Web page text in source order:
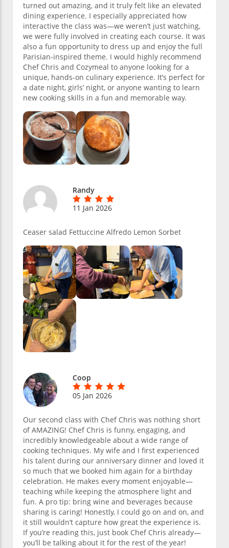
turned out amazing, and it truly felt like an elevated
dining experience. I especially appreciated how
interactive the class was—we weren’t just watching,
we were fully involved in creating each course. It was
also a fun opportunity to dress up and enjoy the full
Parisian-inspired theme. I would highly recommend
Chef Chris and Cozymeal to anyone looking for a
unique, hands-on culinary experience. It’s perfect for
a date night, girls’ night, or anyone wanting to learn
new cooking skills in a fun and memorable way.
Randy
11 Jan 2026
Ceaser salad Fettuccine Alfredo Lemon Sorbet
Coop
05 Jan 2026
Our second class with Chef Chris was nothing short
of AMAZING! Chef Chris is funny, engaging, and
incredibly knowledgeable about a wide range of
cooking techniques. My wife and I first experienced
his talent during our anniversary dinner and loved it
so much that we booked him again for a birthday
celebration. He makes every moment enjoyable—
teaching while keeping the atmosphere light and
fun. A pro tip: bring wine and beverages because
sharing is caring! Honestly, I could go on and on, and
it still wouldn’t capture how great the experience is.
If you’re reading this, just book Chef Chris already—
you’ll be talking about it for the rest of the year!